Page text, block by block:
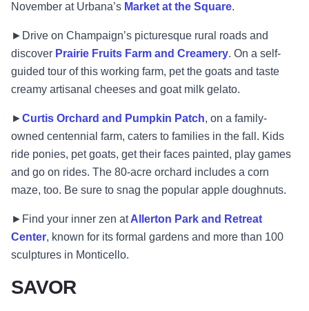
November at Urbana’s Market at the Square.
►Drive on Champaign’s picturesque rural roads and
discover Prairie Fruits Farm and Creamery. On a self-
guided tour of this working farm, pet the goats and taste
creamy artisanal cheeses and goat milk gelato.
►Curtis Orchard and Pumpkin Patch, on a family-
owned centennial farm, caters to families in the fall. Kids
ride ponies, pet goats, get their faces painted, play games
and go on rides. The 80-acre orchard includes a corn
maze, too. Be sure to snag the popular apple doughnuts.
►Find your inner zen atAllerton Park and Retreat
Center, known for its formal gardens and more than 100
sculptures in Monticello.
SAVOR